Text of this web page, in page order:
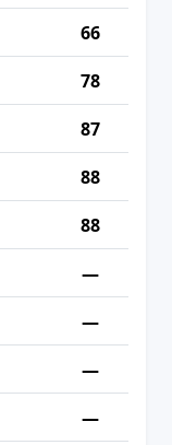
66
78
87
88
88
—
—
—
—